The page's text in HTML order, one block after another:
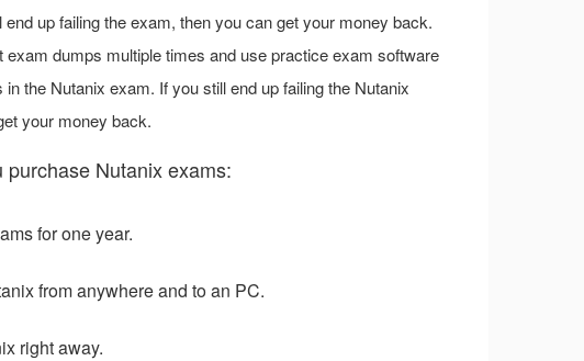
up failing the exam, then you can get your money back.
dumps multiple times and use practice exam software
the Nutanix exam. If you still end up failing the Nutanix
your money back.
Nutanix exams:
for one year.
from anywhere and to an PC.
right away.